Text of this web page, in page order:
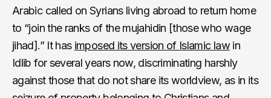
Arabic called on Syrians living abroad to return home
to “join the ranks of the mujahidin [those who wage
jihad].” It has imposed its version of Islamic law in
Idlib for several years now, discriminating harshly
against those that do not share its worldview, as in its